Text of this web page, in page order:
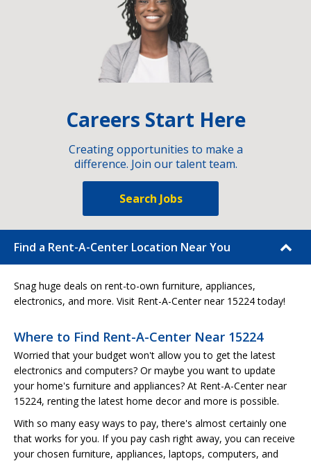
Careers Start Here
Creating opportunities to make a
difference. Join our talent team.
Search Jobs
Find a Rent-A-Center Location Near You
Snag huge deals on rent-to-own furniture, appliances,
electronics, and more. Visit Rent-A-Center near 15224 today!
Where to Find Rent-A-Center Near 15224
Worried that your budget won't allow you to get the latest
electronics and computers? Or maybe you want to update
your home's furniture and appliances? At Rent-A-Center near
15224, renting the latest home decor and more is possible.
With so many easy ways to pay, there's almost certainly one
that works for you. If you pay cash right away, you can receive
your chosen furniture, appliances, laptops, computers, and